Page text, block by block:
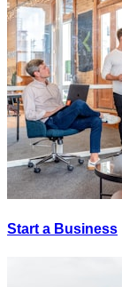
Start a Business